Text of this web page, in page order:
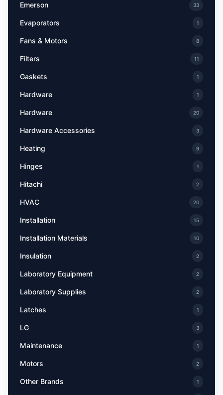
Emerson 33
Evaporators 1
Fans & Motors 8
Filters 11
Gaskets 1
Hardware 1
Hardware 20
Hardware Accessories 3
Heating 9
Hinges 1
Hitachi 2
HVAC 20
Installation 15
Installation Materials 10
Insulation 2
Laboratory Equipment 2
Laboratory Supplies 2
Latches 1
LG 3
Maintenance 1
Motors 2
Other Brands 1